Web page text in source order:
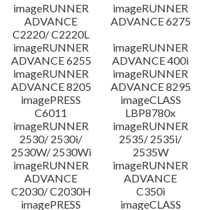
imageRUNNER
ADVANCE
C2220/ C2220L
imageRUNNER
ADVANCE 6275
imageRUNNER
ADVANCE 6255
imageRUNNER
ADVANCE 400i
imageRUNNER
ADVANCE 8205
imageRUNNER
ADVANCE 8295
imagePRESS
C6011
imageCLASS
LBP8780x
imageRUNNER
2530/ 2530i/
2530W/ 2530Wi
imageRUNNER
2535/ 2535i/
2535W
imageRUNNER
ADVANCE
C2030/ C2030H
imageRUNNER
ADVANCE
C350i
imagePRESS
imageCLASS